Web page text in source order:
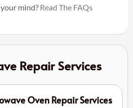
mind? Read The FAQs
Repair Services
Oven Repair Services